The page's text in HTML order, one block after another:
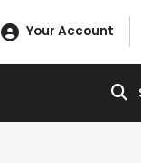
Your Account